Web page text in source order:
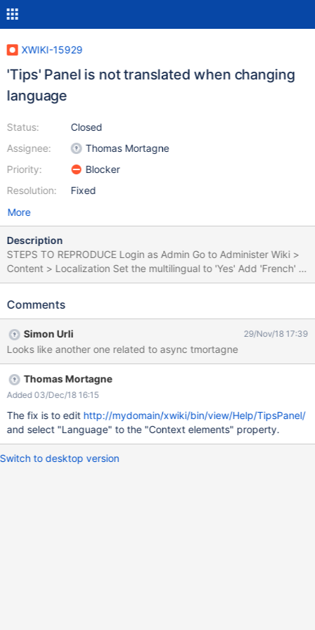
XWIKI-15929
'Tips' Panel is not translated when changing
language
Status:
Assignee:
Priority:
Resolution:
Closed
Thomas Mortagne
Blocker
Fixed
More
Description
STEPS TO REPRODUCE Login as Admin Go to Administer Wiki >
Content > Localization Set the multilingual to 'Yes' Add 'French' to
Supported Languages Click 'Save' Go to Sandbox Click on
panel translations EXPECTED RESULTS When the language is
display these translations by default when navigated to them.
Switching from one language to another changes both the UI and
the content language. ACTUAL RESULTS 'Tips' Panel is not
translated into French. If the multilingual is set to 'No' and the
default language is set to French, then it's translated
(screenshots attached).
Comments
Simon Urli 29/Nov/18 17:39
Looks like another one related to async tmortagne
Thomas Mortagne
Added 03/Dec/18 16:15
The fix is to edit http://mydomain/xwiki/bin/view/Help/TipsPanel/
and select "Language" to the "Context elements" property.
Switch to desktop version